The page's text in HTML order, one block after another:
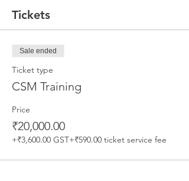
Tickets
Sale ended
Ticket type
CSM Training
Price
₹20,000.00
+₹3,600.00 GST+₹590.00 ticket service fee